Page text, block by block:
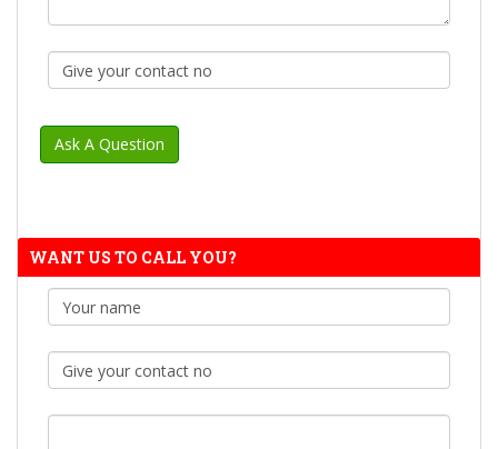
WANT US TO CALL YOU?